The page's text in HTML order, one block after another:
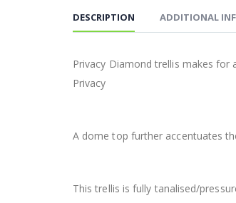
DESCRIPTION ADDITIONAL
Privacy Diamond trellis makes
Privacy
A dome top further accentuates
This trellis is fully tanalised/